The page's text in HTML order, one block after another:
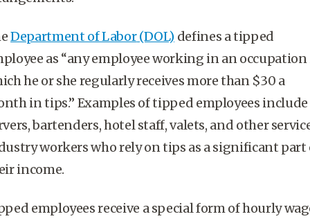
Department of Labor(DOL) defines atipped
as “any employee working in an
he or she regularly receives more than $30 a
in tips.” Examples oftipped employees include
bartenders, hotel staff, valets, and other
workers who rely on tips as a significant part
income.
employeesreceive a special form ofhourly